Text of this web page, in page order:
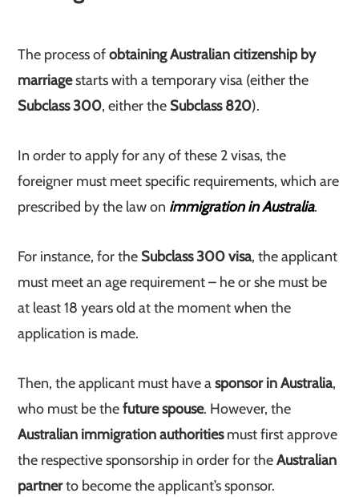
The process ofobtaining Australian citizenship by
marriagestarts with a temporary visa (either the
Subclass 300, either the Subclass 820).
In order to apply for any of these 2 visas, the
foreigner must meet specific requirements, which are
prescribed by the law on immigration in Australia.
For instance, for the Subclass 300 visa, the applicant
must meet an age requirement – he or she must be
at least 18 years old at the moment when the
application is made.
Then, the applicant must have asponsor in Australia,
who must be thefuture spouse. However, the
Australian immigration authoritiesmust first approve
the respective sponsorship in order for theAustralian
partnerto become the applicant’s sponsor.